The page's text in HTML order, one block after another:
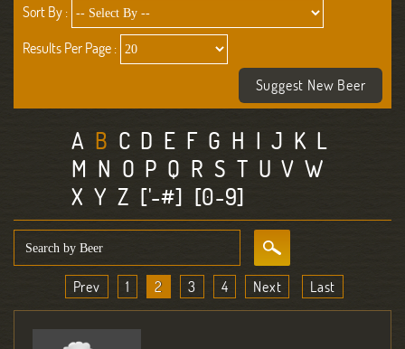
Sort By :
Results Per Page :
Suggest New Beer
A B C D E F G H I J K L
M N O P Q R S T U V W
X Y Z ['-#] [0-9]
Prev 1 2 3 4 Next Last